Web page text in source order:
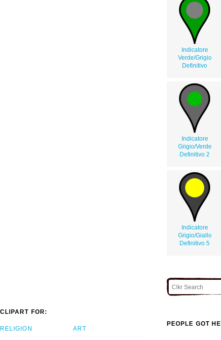
Indicatore
Verde/Grigio
Definitivo
Indicatore
Grigio/Verde
Definitivo 2
Indicatore
Grigio/Giallo
Definitivo 5
CLIPART FOR:
RELIGION ART
PEOPLE GOT